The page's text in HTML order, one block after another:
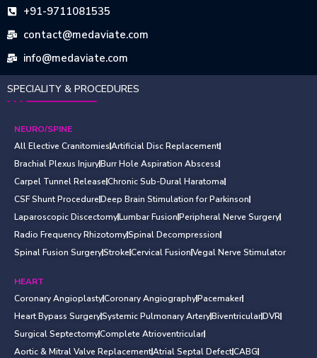
+91-9711081535
contact@medaviate.com
info@medaviate.com
SPECIALITY & PROCEDURES
NEURO/SPINE
All Elective CranitomiesArtificial Disc Replacement
Brachial Plexus InjuryBurr Hole Aspiration Abscess
Carpel Tunnel ReleaseChronic Sub-Dural Haratoma
CSF Shunt ProcedureDeep Brain Stimulation for Parkinson
Laparoscopic DiscectomyLumbar FusionPeripheral Nerve Surgery
Radio Frequency RhizotomySpinal Decompression
Spinal Fusion SurgeryStrokeCervical FusionVegal Nerve Stimulator
HEART
Coronary AngioplastyCoronary AngiographyPacemaker
Heart Bypass SurgerySystemic Pulmonary ArteryBiventricularDVR
Surgical SeptectomyComplete Atrioventricular
Aortic & Mitral Valve ReplacementAtrial Septal DefectCABG